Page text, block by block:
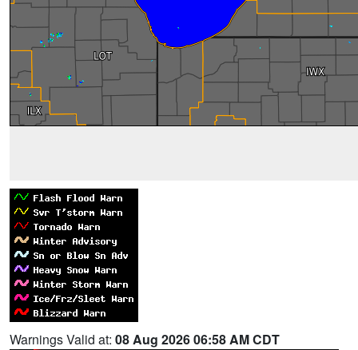
Warnings Valid at: 08 Aug 2026 06:58 AM CDT